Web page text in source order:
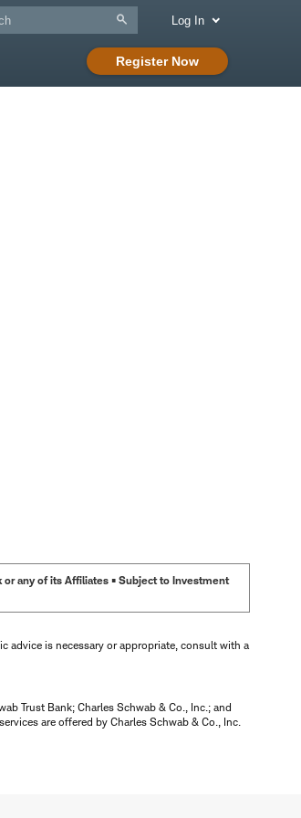
Register Now
Log In
or any of its Affiliates • Subject to Investment
advice is necessary or appropriate, consult with a
Trust Bank; Charles Schwab & Co., Inc.; and
are offered by Charles Schwab & Co., Inc.